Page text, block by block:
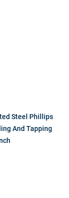
Steel Phillips
And Tapping